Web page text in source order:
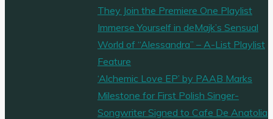
They Join the Premiere One Playlist
Immerse Yourself in deMajk’s Sensual
World of “Alessandra” – A-List Playlist
Feature
‘Alchemic Love EP’ by PAAB Marks
Milestone for First Polish Singer-
Songwriter Signed to Cafe De Anatolia